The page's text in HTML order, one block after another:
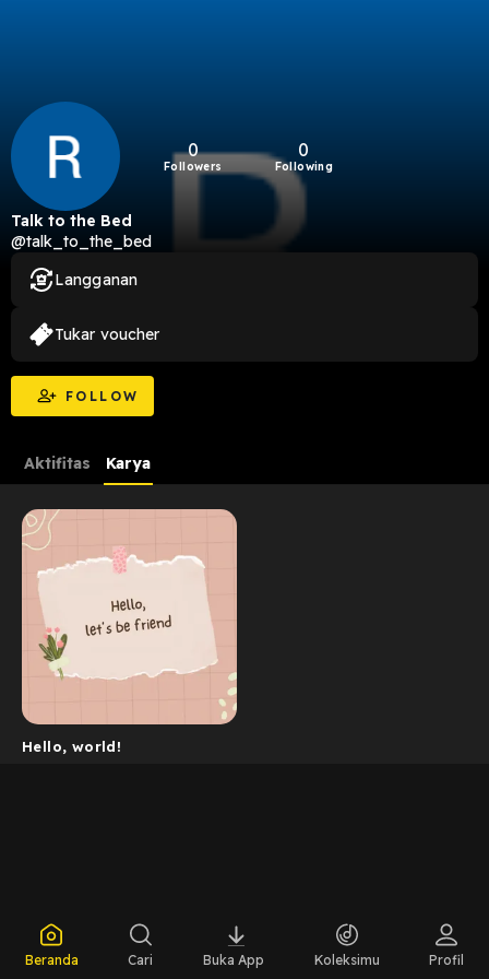
0
Followers
0
Following
Talk to the Bed
@talk_to_the_bed
FOLLOW
Langganan
Tukar voucher
Aktifitas Karya
Hello, world!
Beranda Cari Buka App Koleksimu Profil